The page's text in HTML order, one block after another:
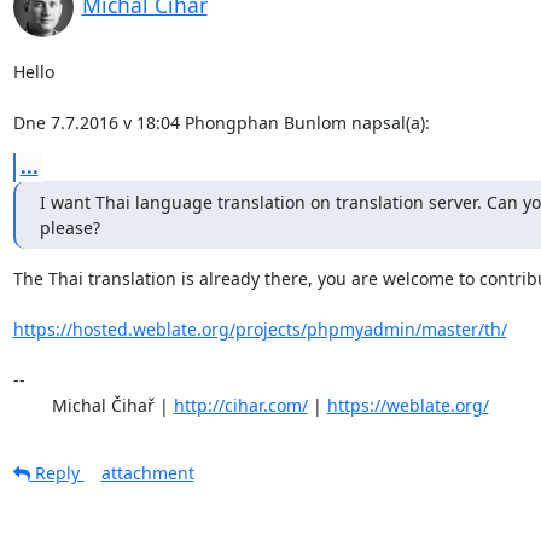
Hello
Dne 7.7.2016 v 18:04 Phongphan Bunlom napsal(a):
...
I want Thai language translation on translation server. Can
please?
The Thai translation is already there, you are welcome to
https://hosted.weblate.org/projects/phpmyadmin/master/th/
--
	Michal Čihař |
http://cihar.com/ | https://weblate.org/
Reply
attachment